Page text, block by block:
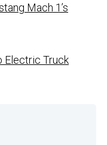
Mach 1’s
Electric Truck